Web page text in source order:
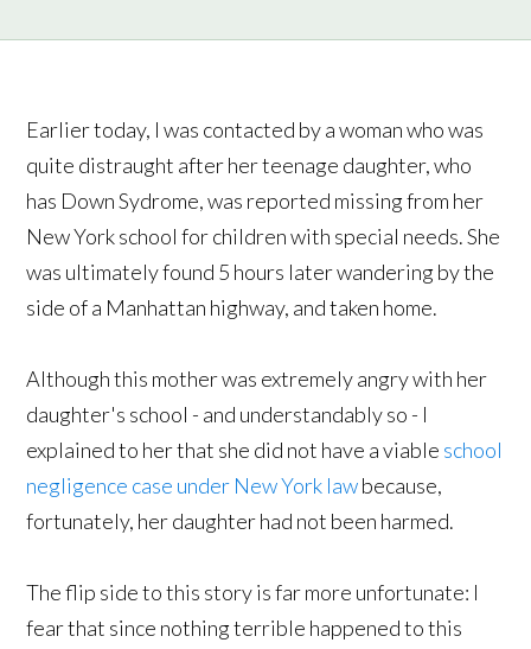
Earlier today, I was contacted by a woman who was
quite distraught after her teenage daughter, who
has Down Sydrome, was reported missing from her
New York school for children with special needs. She
was ultimately found 5 hours later wandering by the
side of a Manhattan highway, and taken home.
Although this mother was extremely angry with her
daughter's school - and understandably so - I
explained to her that she did not have a viable school
negligence case under New York lawbecause,
fortunately, her daughter had not been harmed.
The flip side to this story is far more unfortunate: I
fear that since nothing terrible happened to this